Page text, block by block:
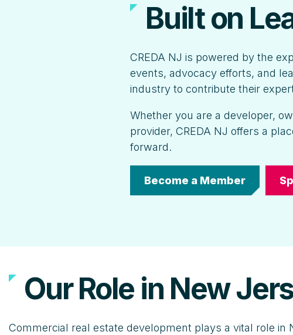
Built on
CREDA NJ is powered by the
events, advocacy efforts, and
industry to contribute their
Whether you are a developer,
provider, CREDA NJ offers a
forward.
Become a Member
Our Role in New
Commercial real estate development plays a vital role in